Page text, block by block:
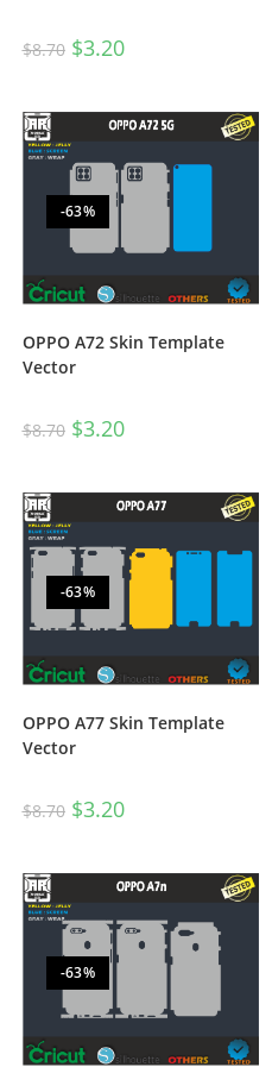
$8.70 $3.20
-63%
OPPO A72 Skin Template
Vector
$8.70 $3.20
-63%
OPPO A77 Skin Template
Vector
$8.70 $3.20
-63%